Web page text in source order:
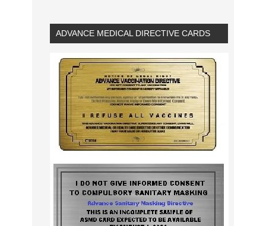
ADVANCE MEDICAL DIRECTIVE CARDS